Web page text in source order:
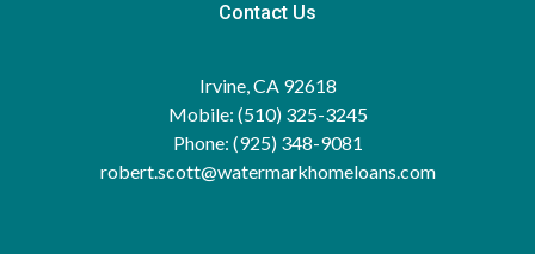
Contact Us
Irvine, CA 92618
Mobile: (510) 325-3245
Phone: (925) 348-9081
robert.scott@watermarkhomeloans.com